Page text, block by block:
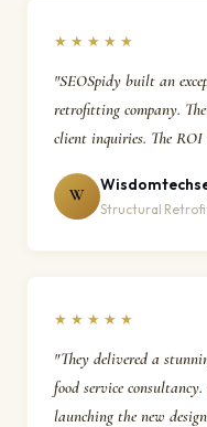
★★★★★
"SEOSpidy built an
retrofitting company.
client inquiries. The
W
Structural
★★★★★
"They delivered a
food service
launching the new